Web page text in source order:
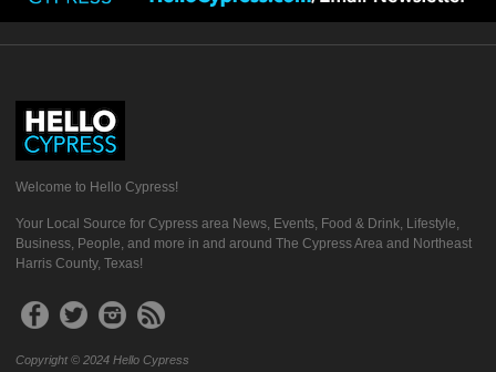
Welcome to Hello Cypress!
Your Local Source for Cypress area News, Events, Food & Drink, Lifestyle,
Business, People, and more in and around The Cypress Area and Northeast
Harris County, Texas!
Copyright © 2024 Hello Cypress